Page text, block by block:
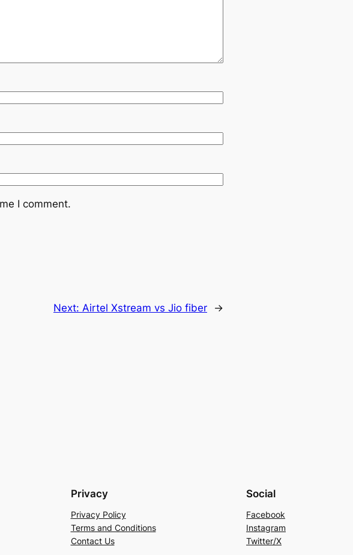
I comment.
Next: Airtel Xstream vs Jio fiber →
Privacy
Privacy Policy
Terms and Conditions
Contact Us
Social
Facebook
Instagram
Twitter/X